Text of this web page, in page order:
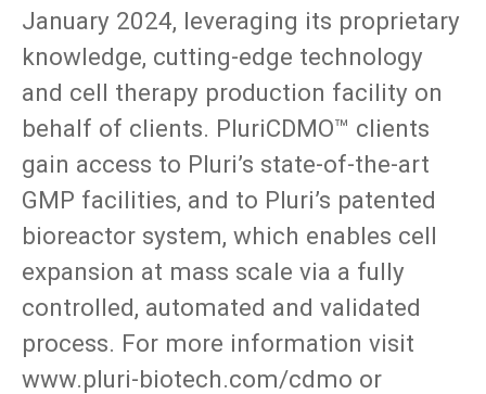
January 2024, leveraging its proprietary
knowledge, cutting-edge technology
and cell therapy production facility on
behalf of clients. PluriCDMO™ clients
gain access to Pluri’s state-of-the-art
GMP facilities, and to Pluri’s patented
bioreactor system, which enables cell
expansion at mass scale via a fully
controlled, automated and validated
process. For more information visit
www.pluri-biotech.com/cdmo or